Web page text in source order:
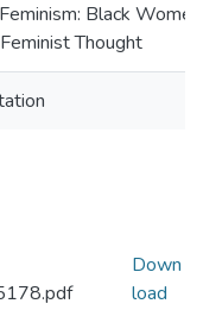
Black
Thought
Down
load